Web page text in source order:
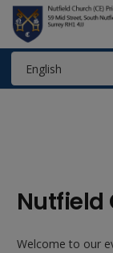
Nutfield
Welcome to our